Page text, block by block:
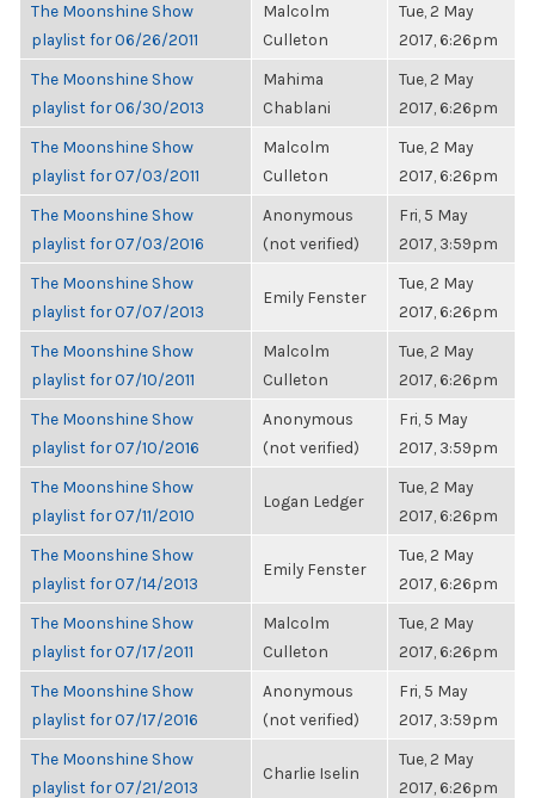
The Moonshine Show
playlist for 06/26/2011
Malcolm
Culleton
Tue, 2 May
2017, 6:26pm
The Moonshine Show
playlist for 06/30/2013
Mahima
Chablani
Tue, 2 May
2017, 6:26pm
The Moonshine Show
playlist for 07/03/2011
Malcolm
Culleton
Tue, 2 May
2017, 6:26pm
The Moonshine Show
playlist for 07/03/2016
Anonymous
(not verified)
Fri, 5 May
2017, 3:59pm
The Moonshine Show
playlist for 07/07/2013
Emily Fenster
Tue, 2 May
2017, 6:26pm
The Moonshine Show
playlist for 07/10/2011
Malcolm
Culleton
Tue, 2 May
2017, 6:26pm
The Moonshine Show
playlist for 07/10/2016
Anonymous
(not verified)
Fri, 5 May
2017, 3:59pm
The Moonshine Show
playlist for 07/11/2010
Logan Ledger
Tue, 2 May
2017, 6:26pm
The Moonshine Show
playlist for 07/14/2013
Emily Fenster
Tue, 2 May
2017, 6:26pm
The Moonshine Show
playlist for 07/17/2011
Malcolm
Culleton
Tue, 2 May
2017, 6:26pm
The Moonshine Show
playlist for 07/17/2016
Anonymous
(not verified)
Fri, 5 May
2017, 3:59pm
The Moonshine Show
playlist for 07/21/2013
Charlie Iselin
Tue, 2 May
2017, 6:26pm